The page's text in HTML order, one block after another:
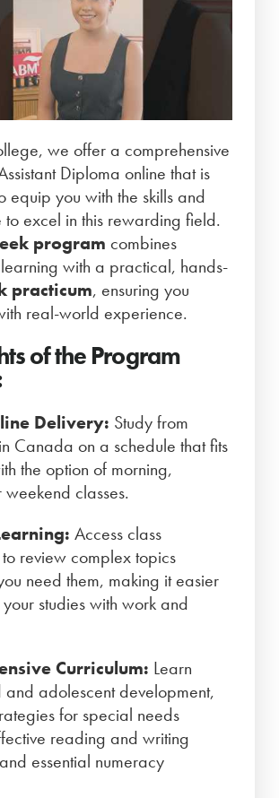
we offer a comprehensive
Diploma online that is
equip you with the skills and
excel in this rewarding field.
program combines
with a practical, hands-
practicum, ensuring you
real-world experience.
of the Program
Delivery: Study from
Canada on a schedule that fits
the option of morning,
classes.
Access class
review complex topics
need them, making it easier
studies with work and
Curriculum: Learn
adolescent development,
for special needs
reading and writing
essential numeracy